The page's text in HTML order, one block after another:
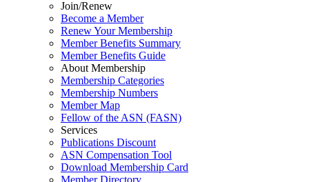
Join/Renew
Become a Member
Renew Your Membership
Member Benefits Summary
Member Benefits Guide
About Membership
Membership Categories
Membership Numbers
Member Map
Fellow of the ASN (FASN)
Services
Publications Discount
ASN Compensation Tool
Download Membership Card